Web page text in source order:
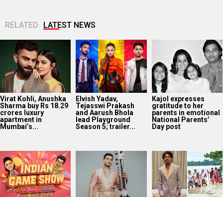
RELATED LATEST NEWS
Virat Kohli, Anushka
Sharma buy Rs 18.29
crores luxury
apartment in
Mumbai’s...
Elvish Yadav,
Tejasswi Prakash
and Aarush Bhola
lead Playground
Season 5; trailer...
Kajol expresses
gratitude to her
parents in emotional
National Parents’
Day post